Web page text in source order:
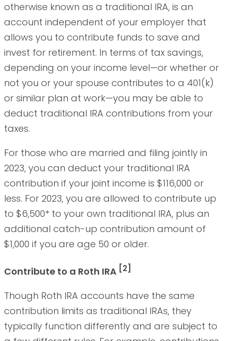
otherwise known as a traditional IRA, is an
account independent of your employer that
allows you to contribute funds to save and
invest for retirement. In terms of tax savings,
depending on your income level—or whether or
not you or your spouse contributes to a 401(k)
or similar plan at work—you may be able to
deduct traditional IRA contributions from your
taxes.
For those who are married and filing jointly in
2023, you can deduct your traditional IRA
contribution if your joint income is $116,000 or
less. For 2023, you are allowed to contribute up
to $6,500* to your own traditional IRA, plus an
additional catch-up contribution amount of
$1,000 if you are age 50 or older.
Contribute to a Roth IRA [2]
Though Roth IRA accounts have the same
contribution limits as traditional IRAs, they
typically function differently and are subject to